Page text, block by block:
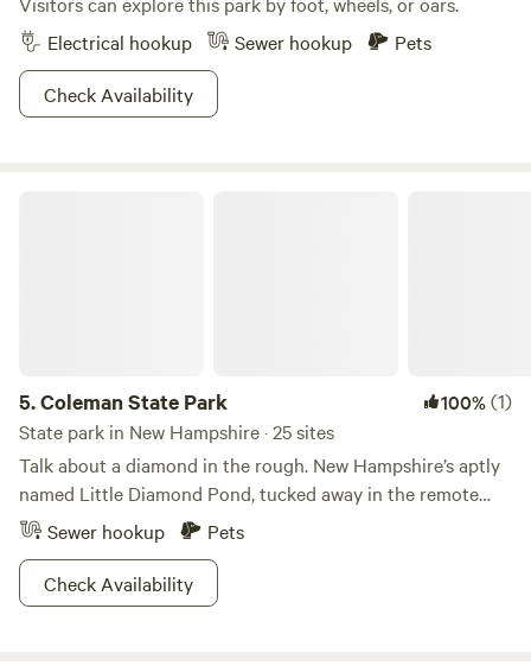
Electrical hookup
Sewer hookup
Pets
Check Availability
5.Coleman State Park 100%(1)
State park in New Hampshire · 25 sites
Talk about a diamond in the rough. New Hampshire’s aptly
named Little Diamond Pond, tucked away in the remote
north country, boasts some of the best trout fishing in the
state. While this is the heart and soul of Coleman State
Park—drawing fishermen young and old from across the
region—many more flock here for excellent hunting and
Sewer hookup
Pets
Check Availability